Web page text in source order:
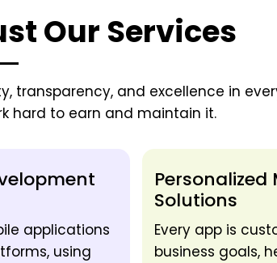
Our Services
transparency, and excellence in
hard to earn and maintain it.
applications
using
Personalized
Solutions
Every app is
business goals,